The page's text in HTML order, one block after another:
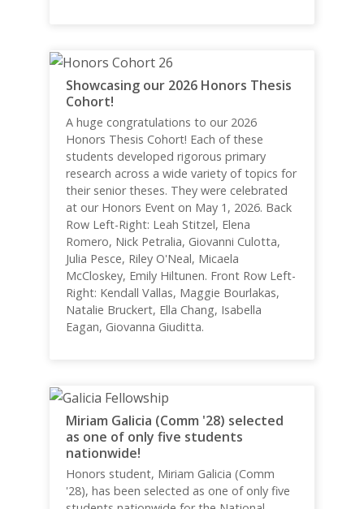
Showcasing our 2026 Honors Thesis
Cohort!
A huge congratulations to our 2026
Honors Thesis Cohort! Each of these
students developed rigorous primary
research across a wide variety of topics for
their senior theses. They were celebrated
at our Honors Event on May 1, 2026. Back
Row Left-Right: Leah Stitzel, Elena
Romero, Nick Petralia, Giovanni Culotta,
Julia Pesce, Riley O'Neal, Micaela
McCloskey, Emily Hiltunen. Front Row Left-
Right: Kendall Vallas, Maggie Bourlakas,
Natalie Bruckert, Ella Chang, Isabella
Eagan, Giovanna Giuditta.
Miriam Galicia (Comm '28) selected
as one of only five students
nationwide!
Honors student, Miriam Galicia (Comm
'28), has been selected as one of only five